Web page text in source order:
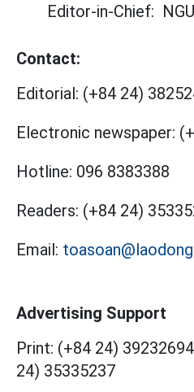
Editor-in-Chief:
Contact:
Editorial: (+84 24)
Electronic newspaper:
Hotline: 096 8383388
Readers: (+84 24)
Email:
Advertising Support
Print: (+84 24) 39232694
24) 35335237